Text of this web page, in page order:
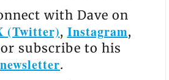
with Dave on
(Twitter), Instagram,
subscribe to his
newsletter.